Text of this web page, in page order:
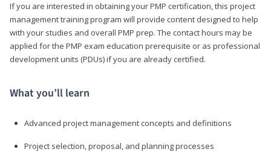
If you are interested in obtaining your PMP certification, this project
management training program will provide content designed to help
with your studies and overall PMP prep. The contact hours may be
applied for the PMP exam education prerequisite or as professional
development units (PDUs) if you are already certified.
What you’ll learn
Advanced project management concepts and definitions
Project selection, proposal, and planning processes